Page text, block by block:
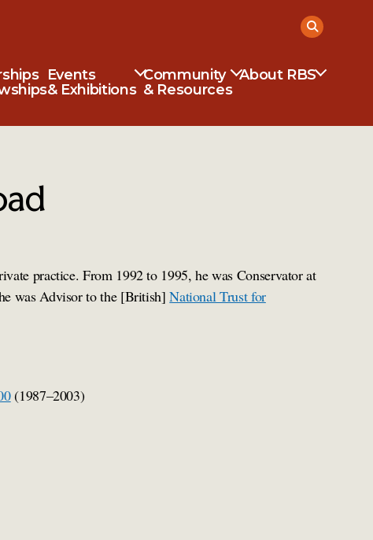
Events
& Exhibitions
Community
& Resources
About RBS
practice. From 1992 to 1995, he was Conservator at
was Advisor to the [British]National Trust for
(1987–2003)